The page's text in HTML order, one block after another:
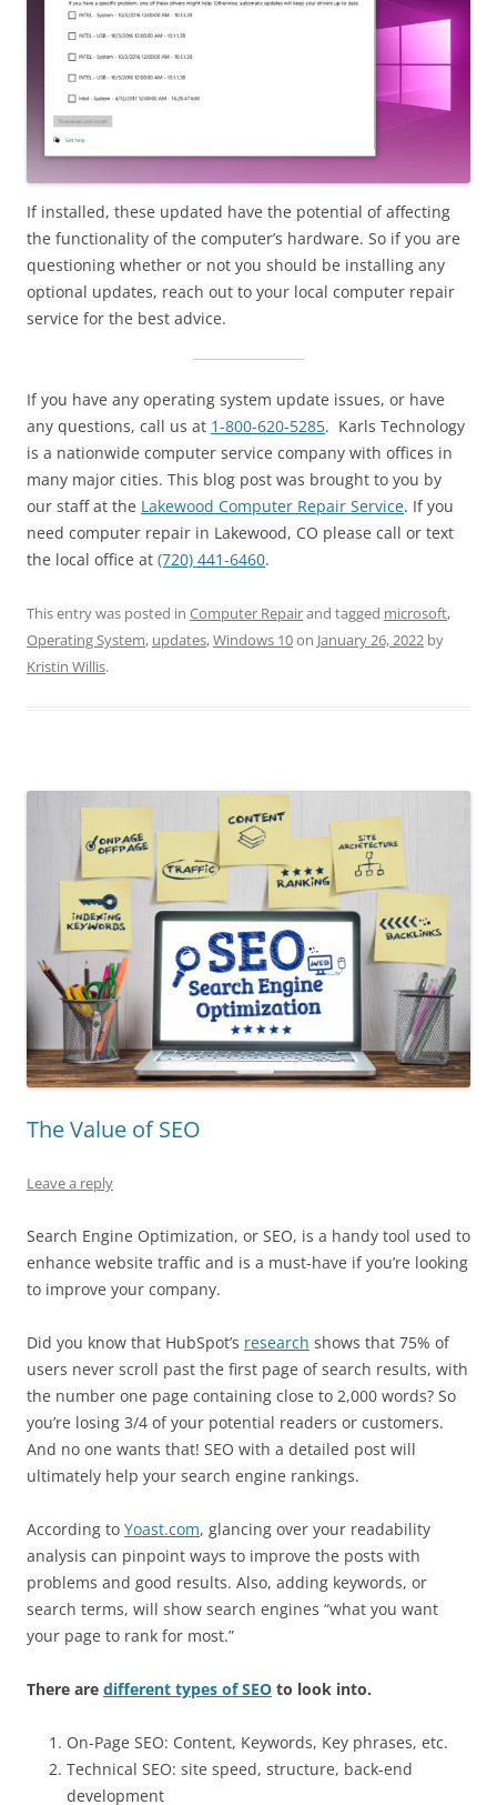
If installed, these updated have the potential of affecting
the functionality of the computer’s hardware. So if you are
questioning whether or not you should be installing any
optional updates, reach out to your local computer repair
service for the best advice.
If you have any operating system update issues, or have
any questions, call us at 1-800-620-5285. Karls Technology
is a nationwide computer service company with offices in
many major cities. This blog post was brought to you by
our staff at the Lakewood Computer Repair Service. If you
need computer repair in Lakewood, CO please call or text
the local office at (720) 441-6460.
This entry was posted in Computer Repairand tagged microsoft,
Operating System, updates,Windows 10on January 26, 2022 by
Kristin Willis.
The Value of SEO
Leave a reply
Search Engine Optimization, or SEO, is a handy tool used to
enhance website traffic and is a must-have if you’re looking
to improve your company.
Did you know that HubSpot’s research shows that 75% of
users never scroll past the first page of search results, with
the number one page containing close to 2,000 words? So
you’re losing 3/4 of your potential readers or customers.
And no one wants that! SEO with a detailed post will
ultimately help your search engine rankings.
According to Yoast.com, glancing over your readability
analysis can pinpoint ways to improve the posts with
problems and good results. Also, adding keywords, or
search terms, will show search engines “what you want
your page to rank for most.”
There are different types of SEO to look into.
On-Page SEO: Content, Keywords, Key phrases, etc.
Technical SEO: site speed, structure, back-end
development